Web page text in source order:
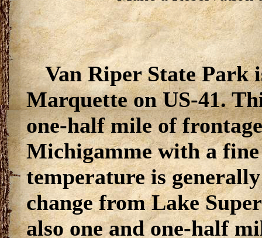
Van Riper State Park
Marquette on US-41.
one-half mile of
Michigamme with a
temperature is
change from Lake
also one and one-half